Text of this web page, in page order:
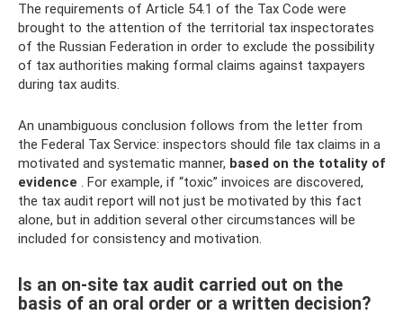
The requirements of Article 54.1 of the Tax Code were
brought to the attention of the territorial tax inspectorates
of the Russian Federation in order to exclude the possibility
of tax authorities making formal claims against taxpayers
during tax audits.
An unambiguous conclusion follows from the letter from
the Federal Tax Service: inspectors should file tax claims in a
motivated and systematic manner, based on the totality of
evidence . For example, if “toxic” invoices are discovered,
the tax audit report will not just be motivated by this fact
alone, but in addition several other circumstances will be
included for consistency and motivation.
Is an on-site tax audit carried out on the
basis of an oral order or a written decision?